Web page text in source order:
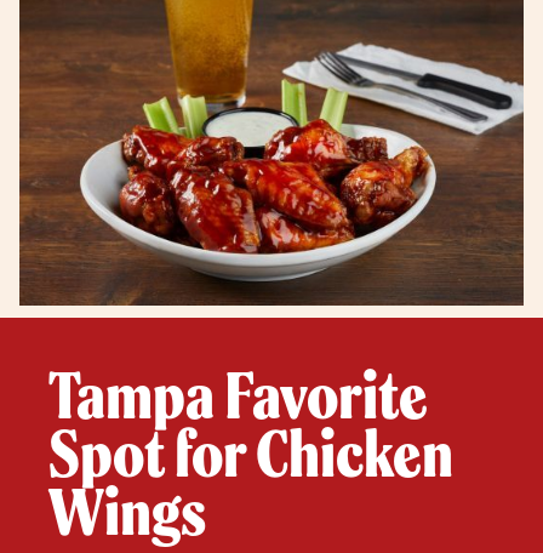
Tampa Favorite
Spot for Chicken
Wings